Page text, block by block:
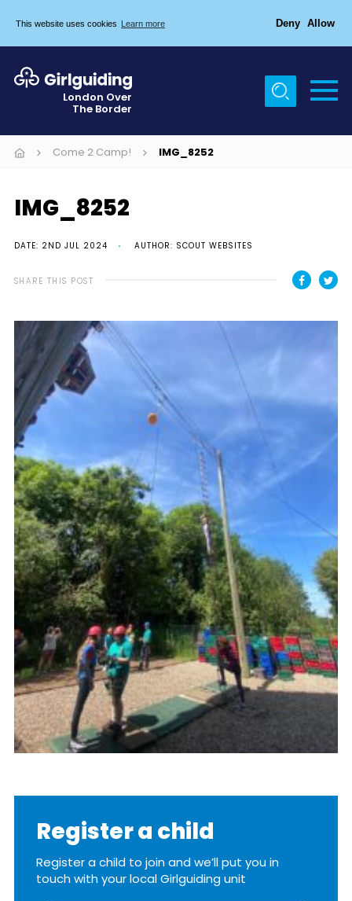
This website uses cookies Learn more Deny Allow
Home
About Us
Join
Events
Gallery
Chigwell Row Campsite
Cookies
Resources
Training
London Over
The Border
Come 2 Camp! IMG_8252
IMG_8252
DATE: 2ND JUL 2024 AUTHOR: SCOUT WEBSITES
SHARE THIS POST
Register a child
Register a child to join and we’ll put you in
touch with your local Girlguiding unit